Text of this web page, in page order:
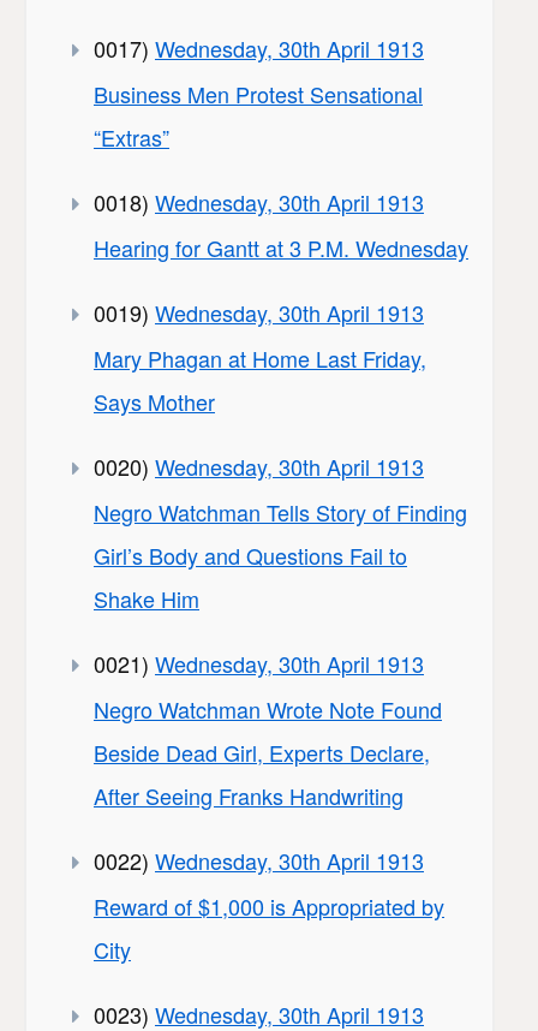
0017) Wednesday, 30th April 1913
Business Men Protest Sensational
“Extras”
0018) Wednesday, 30th April 1913
Hearing for Gantt at 3 P.M. Wednesday
0019) Wednesday, 30th April 1913
Mary Phagan at Home Last Friday,
Says Mother
0020) Wednesday, 30th April 1913
Negro Watchman Tells Story of Finding
Girl’s Body and Questions Fail to
Shake Him
0021) Wednesday, 30th April 1913
Negro Watchman Wrote Note Found
Beside Dead Girl, Experts Declare,
After Seeing Franks Handwriting
0022) Wednesday, 30th April 1913
Reward of $1,000 is Appropriated by
City
0023) Wednesday, 30th April 1913